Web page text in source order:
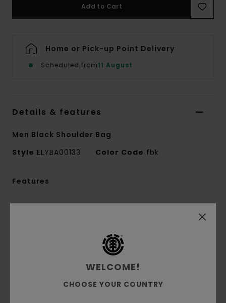
Add to Cart
Home or Pick-up Point Delivery
Scheduled from11 August
Details & features
Men Black Shoulder Bag
Style ELYBA00133 Color Code fbk
Features
1 main zip compartment
1 front zip flat pocket
1 zip pocket with mesh on strap
Dimensions:35 cm [H] x 20 cm [W] x 10 cm
WELCOME!
CHOOSE YOUR COUNTRY